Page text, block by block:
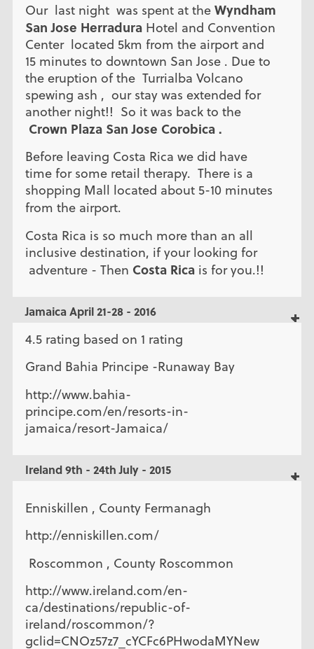
Our last night was spent at the Wyndham
San Jose Herradura Hotel and Convention
Center located 5km from the airport and
15 minutes to downtown San Jose . Due to
the eruption of the Turrialba Volcano
spewing ash , our stay was extended for
another night!! So it was back to the
Crown Plaza San Jose Corobica .
Before leaving Costa Rica we did have
time for some retail therapy. There is a
shopping Mall located about 5-10 minutes
from the airport.
Costa Rica is so much more than an all
inclusive destination, if your looking for
adventure - Then Costa Rica is for you.!!
Jamaica April 21-28 - 2016
4.5 rating based on 1 rating
Grand Bahia Principe -Runaway Bay
http://www.bahia-
principe.com/en/resorts-in-
jamaica/resort-Jamaica/
Ireland 9th - 24th July - 2015
Enniskillen , County Fermanagh
http://enniskillen.com/
Roscommon , County Roscommon
http://www.ireland.com/en-
ca/destinations/republic-of-
ireland/roscommon/?
gclid=CNOz57z7_cYCFc6PHwodaMYNew